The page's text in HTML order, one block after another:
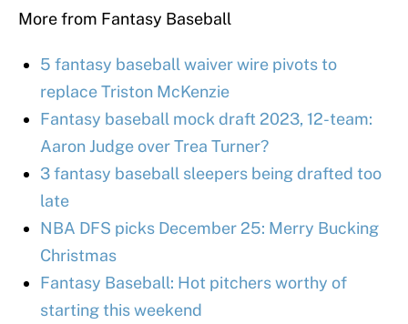
More from Fantasy Baseball
5 fantasy baseball waiver wire pivots to
replace Triston McKenzie
Fantasy baseball mock draft 2023, 12-team:
Aaron Judge over Trea Turner?
3 fantasy baseball sleepers being drafted too
late
NBA DFS picks December 25: Merry Bucking
Christmas
Fantasy Baseball: Hot pitchers worthy of
starting this weekend